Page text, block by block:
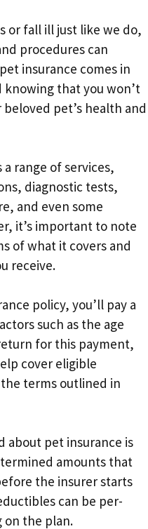
or fall ill just like we do,
procedures can
insurance comes in
knowing that you won’t
pet’s health and
range of services,
diagnostic tests,
and even some
it’s important to note
of what it covers and
receive.
policy, you’ll pay a
such as the age
for this payment,
cover eligible
terms outlined in
about pet insurance is
amounts that
the insurer starts
can be per-
on the plan.